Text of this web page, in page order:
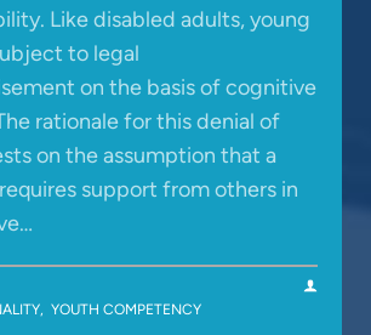
Like disabled adults, young
to legal
on the basis of cognitive
rationale for this denial of
on the assumption that a
support from others in
, YOUTH COMPETENCY